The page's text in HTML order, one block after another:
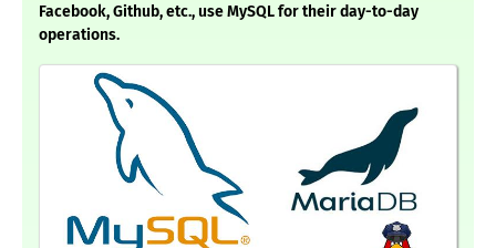
Facebook, Github, etc., use MySQL for their day-to-day
operations.